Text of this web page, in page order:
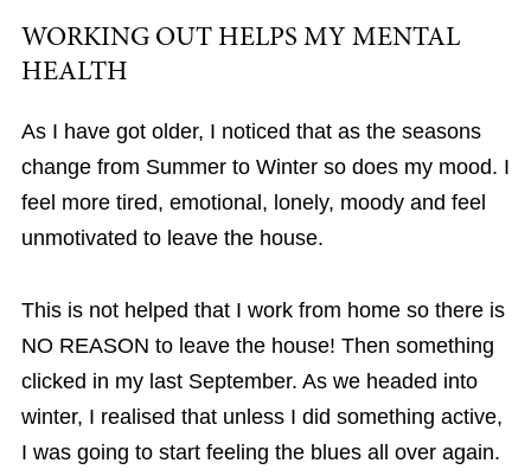
WORKING OUT HELPS MY MENTAL
HEALTH
As I have got older, I noticed that as the seasons
change from Summer to Winter so does my mood. I
feel more tired, emotional, lonely, moody and feel
unmotivated to leave the house.
This is not helped that I work from home so there is
NO REASON to leave the house! Then something
clicked in my last September. As we headed into
winter, I realised that unless I did something active,
I was going to start feeling the blues all over again.